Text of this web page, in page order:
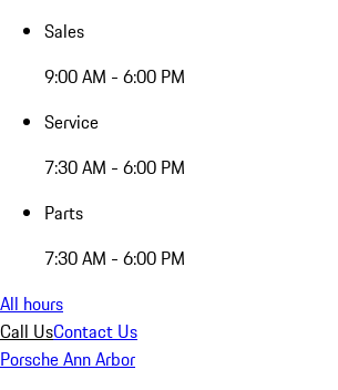
Sales
9:00 AM - 6:00 PM
Service
7:30 AM - 6:00 PM
Parts
7:30 AM - 6:00 PM
All hours
Call UsContact Us
Porsche Ann Arbor